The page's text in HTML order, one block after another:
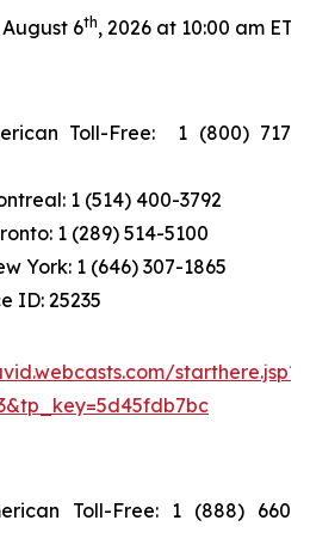
6th, 2026 at 10:00 am ET
Toll-Free: 1 (800) 717-
1 (514) 400-3792
1 (289) 514-5100
York: 1 (646) 307-1865
ID: 25235
starthere.jsp?
Toll-Free: 1 (888) 660-